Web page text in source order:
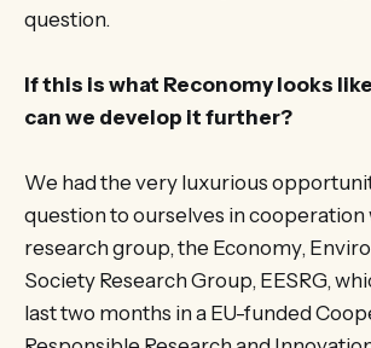
question.
If this is what Reconomy looks
can we develop it further?
We had the very luxurious
question to ourselves in cooperation
research group, the Economy,
Society Research Group, EESRG,
last two months in a EU-funded